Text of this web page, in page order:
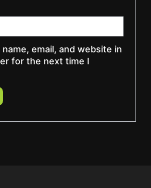
name, email, and website in
for the next time I